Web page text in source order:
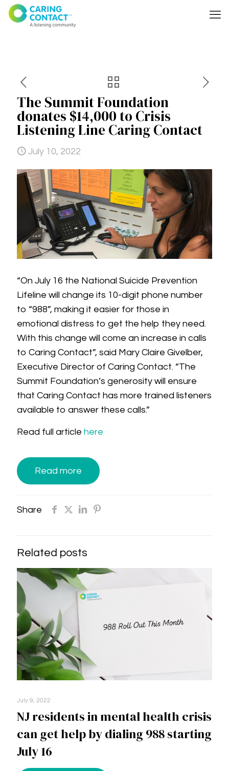
The Summit Foundation
donates $14,000 to Crisis
Listening Line Caring Contact
July 10, 2022
“On July 16 the National Suicide Prevention
Lifeline will change its 10-digit phone number
to “988”, making it easier for those in
emotional distress to get the help they need.
With this change will come an increase in calls
to Caring Contact”, said Mary Claire Givelber,
Executive Director of Caring Contact. “The
Summit Foundation’s generosity will ensure
that Caring Contact has more trained listeners
available to answer these calls.”
Read full article here
Read more
Share
Related posts
July 9, 2022
NJ residents in mental health crisis
can get help by dialing 988 starting
July 16